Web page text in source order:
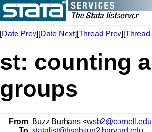
[Date Prev][Date Next][Thread Prev][Thread
st: counting
groups
From Buzz Burhans <wsb2@cornell.edu
To statalist@hsphsun2.harvard.edu